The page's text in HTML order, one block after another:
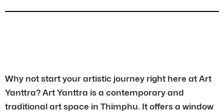
Why not start your artistic journey right here at Art
Yanttra? Art Yanttra is a contemporary and
traditional art space in Thimphu. It offers a window